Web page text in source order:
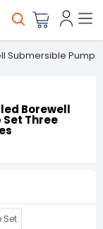
Submersible Pumps
Borewell
Three
Set